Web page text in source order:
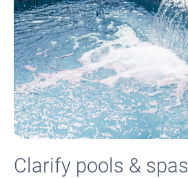
Clarify pools & spas